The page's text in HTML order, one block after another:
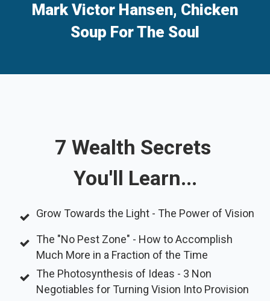
Mark Victor Hansen, Chicken
Soup For The Soul
7 Wealth Secrets
You'll Learn...
Grow Towards the Light - The Power of Vision
The "No Pest Zone" - How to Accomplish
Much More in a Fraction of the Time
The Photosynthesis of Ideas - 3 Non
Negotiables for Turning Vision Into Provision